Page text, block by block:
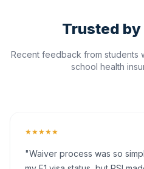
Trusted
Recent feedback from students
school health
★★★★★
"Waiver process was so